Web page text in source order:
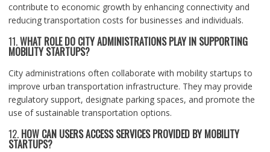
contribute to economic growth by enhancing connectivity and
reducing transportation costs for businesses and individuals.
11.WHAT ROLE DO CITY ADMINISTRATIONS PLAY IN SUPPORTING
MOBILITY STARTUPS?
City administrations often collaborate with mobility startups to
improve urban transportation infrastructure. They may provide
regulatory support, designate parking spaces, and promote the
use of sustainable transportation options.
12. HOW CAN USERS ACCESS SERVICES PROVIDED BY MOBILITY
STARTUPS?